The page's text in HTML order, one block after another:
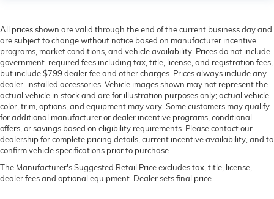
All prices shown are valid through the end of the current business day and
are subject to change without notice based on manufacturer incentive
programs, market conditions, and vehicle availability. Prices do not include
government-required fees including tax, title, license, and registration fees,
but include $799 dealer fee and other charges. Prices always include any
dealer-installed accessories. Vehicle images shown may not represent the
actual vehicle in stock and are for illustration purposes only; actual vehicle
color, trim, options, and equipment may vary. Some customers may qualify
for additional manufacturer or dealer incentive programs, conditional
offers, or savings based on eligibility requirements. Please contact our
dealership for complete pricing details, current incentive availability, and to
confirm vehicle specifications prior to purchase.
The Manufacturer's Suggested Retail Price excludes tax, title, license,
dealer fees and optional equipment. Dealer sets final price.